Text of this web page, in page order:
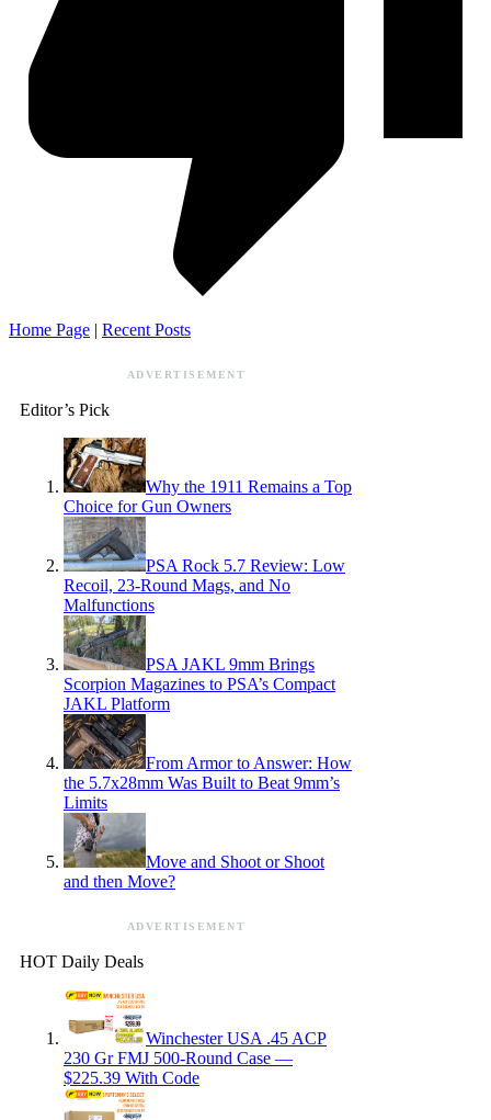
Home Page | Recent Posts
ADVERTISEMENT
Editor’s Pick
Why the 1911 Remains a Top
Choice for Gun Owners
PSA Rock 5.7 Review: Low
Recoil, 23-Round Mags, and No
Malfunctions
PSA JAKL 9mm Brings
Scorpion Magazines to PSA’s Compact
JAKL Platform
From Armor to Answer: How
the 5.7x28mm Was Built to Beat 9mm’s
Limits
Move and Shoot or Shoot
and then Move?
ADVERTISEMENT
HOT Daily Deals
Winchester USA .45 ACP
230 Gr FMJ 500-Round Case —
$225.39 With Code